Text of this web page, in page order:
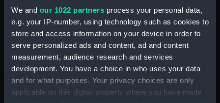
We and our 1022 partners process your personal data,
e.g. your IP-number, using technology such as cookies to
store and access information on your device in order to
serve personalized ads and content, ad and content
measurement, audience research and services
development. You have a choice in who uses your data
and for what purposes. Your privacy choices are only
applicable on this digital property where you have made
Broadwey (1954) (Technical
drawing) (NPD2865)
Broadwey (1954) (Technical
drawing) (NPD2866)
Broadwey (1954) (Technical
drawing) (NPD2867)
Broadwey (1954) (Technical